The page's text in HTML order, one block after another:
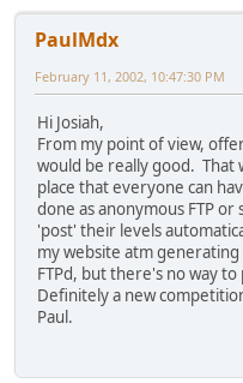
PaulMdx
February 11, 2002, 10:47:30 PM
Hi Josiah,
From my point of view,
would be really good. That
place that everyone can
done as anonymous FTP or
'post' their levels
my website atm
FTPd, but there's no way
Definitely a new
Paul.